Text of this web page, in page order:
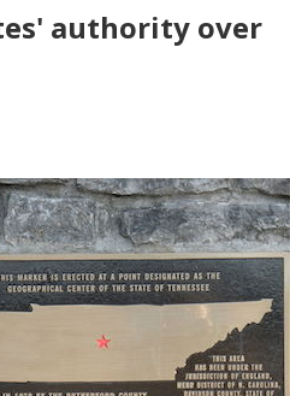
authority over